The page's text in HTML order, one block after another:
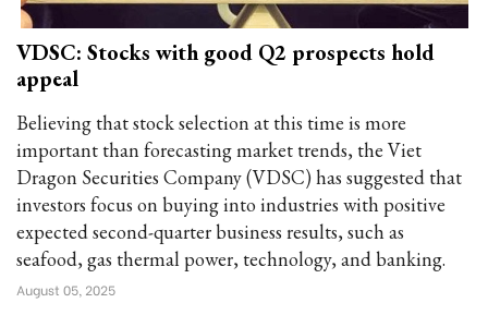
VDSC: Stocks with good Q2 prospects hold
appeal
Believing that stock selection at this time is more
important than forecasting market trends, the Viet
Dragon Securities Company (VDSC) has suggested that
investors focus on buying into industries with positive
expected second-quarter business results, such as
seafood, gas thermal power, technology, and banking.
August 05, 2025